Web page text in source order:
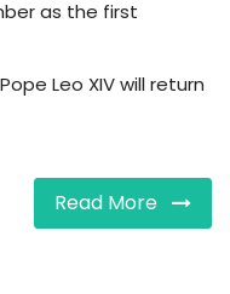
as the first
Leo XIV will return
Read More